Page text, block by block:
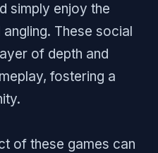
simply enjoy the
These social
of depth and
fostering a
of these games can